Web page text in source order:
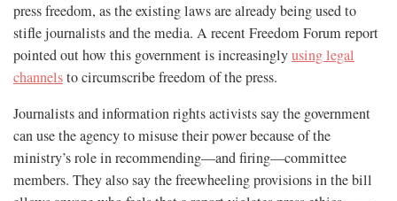
press freedom, as the existing laws are already being used to
stifle journalists and the media. A recent Freedom Forum report
pointed out how this government is increasinglyusing legal
channelsto circumscribe freedom of the press.
Journalists and information rights activists say the government
can use the agency to misuse their power because of the
ministry’s role in recommending—and firing—committee
members. They also say the freewheeling provisions in the bill